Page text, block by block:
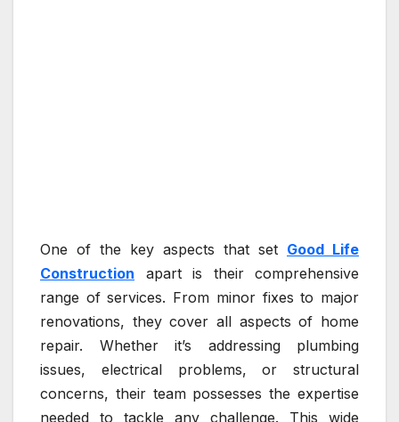
One of the key aspects that set Good Life
Construction apart is their comprehensive
range of services. From minor fixes to major
renovations, they cover all aspects of home
repair. Whether it’s addressing plumbing
issues, electrical problems, or structural
concerns, their team possesses the expertise
needed to tackle any challenge. This wide